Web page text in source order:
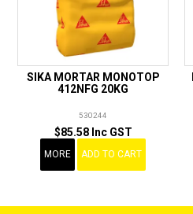
SIKA MORTAR MONOTOP
412NFG 20KG
530244
$85.58 Inc GST
MORE ADD TO CART